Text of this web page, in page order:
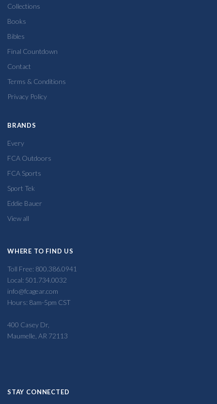
Collections
Books
Bibles
Final Countdown
Contact
Terms & Conditions
Privacy Policy
BRANDS
Every
FCA Outdoors
FCA Sports
Sport Tek
Eddie Bauer
View all
WHERE TO FIND US
Toll Free: 800.386.0941
Local: 501.734.0032
info@fcagear.com
Hours: 8am-5pm CST
400 Casey Dr,
Maumelle, AR 72113
STAY CONNECTED